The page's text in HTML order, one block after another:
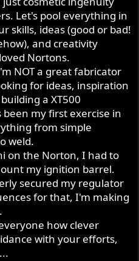
Let's pool everything in
skills, ideas (good or bad!
and creativity
Nortons.
NOT a great fabricator
for ideas, inspiration
a XT500
my first exercise in
from simple
weld.
on the Norton, I had to
my ignition barrel.
secured my regulator
for that, I'm making
how clever
with your efforts,